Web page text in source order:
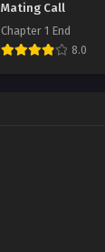
Mating Call
Chapter 1 End
8.0